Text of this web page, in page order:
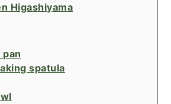
Higashiyama
spatula